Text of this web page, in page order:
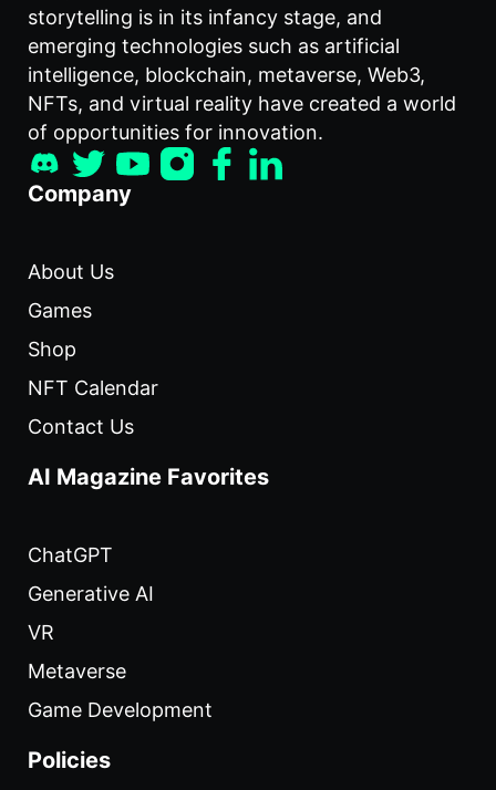
storytelling is in its infancy stage, and
emerging technologies such as artificial
intelligence, blockchain, metaverse, Web3,
NFTs, and virtual reality have created a world
of opportunities for innovation.
Company
About Us
Games
Shop
NFT Calendar
Contact Us
AI Magazine Favorites
ChatGPT
Generative AI
VR
Metaverse
Game Development
Policies